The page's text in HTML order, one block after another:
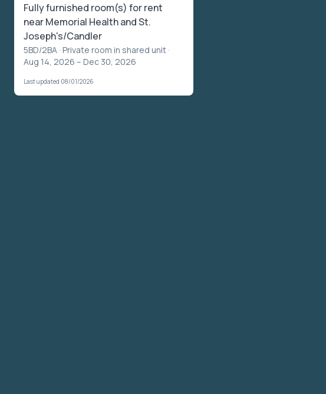
Fully furnished room(s) for rent
near Memorial Health and St.
Joseph's/Candler
5BD/2BA · Private room in shared unit ·
Aug 14, 2026 – Dec 30, 2026
Last updated 08/01/2026